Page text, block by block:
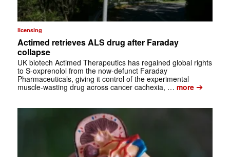
licensing
Actimed retrieves ALS drug after Faraday
collapse
UK biotech Actimed Therapeutics has regained global rights
to S-oxprenolol from the now-defunct Faraday
Pharmaceuticals, giving it control of the experimental
muscle-wasting drug across cancer cachexia, … more➔